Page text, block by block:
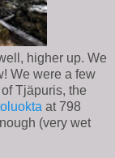
higher up. We
We were a few
Tjäpuris, the
at 798
(very wet